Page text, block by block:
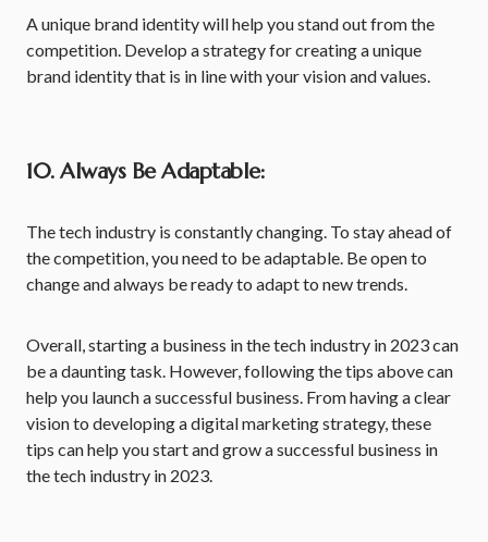
A unique brand identity will help you stand out from the
competition. Develop a strategy for creating a unique
brand identity that is in line with your vision and values.
10. Always Be Adaptable:
The tech industry is constantly changing. To stay ahead of
the competition, you need to be adaptable. Be open to
change and always be ready to adapt to new trends.
Overall, starting a business in the tech industry in 2023 can
be a daunting task. However, following the tips above can
help you launch a successful business. From having a clear
vision to developing a digital marketing strategy, these
tips can help you start and grow a successful business in
the tech industry in 2023.